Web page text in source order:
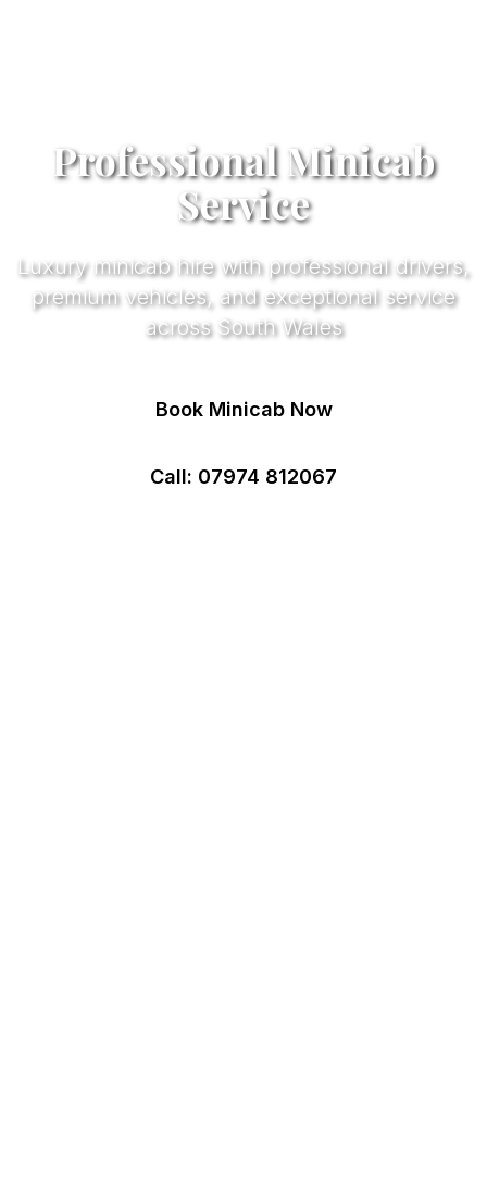
Professional Minicab
Service
Luxury minicab hire with professional drivers,
premium vehicles, and exceptional service
across South Wales
Book Minicab Now
Call: 07974 812067